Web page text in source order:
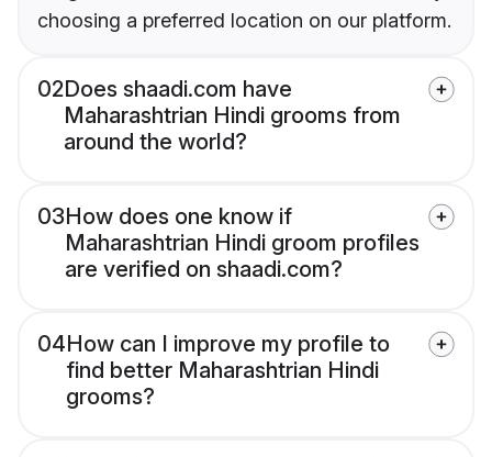
choosing a preferred location on our platform.
02Does shaadi.com have
Maharashtrian Hindi grooms from
around the world?
03How does one know if
Maharashtrian Hindi groom profiles
are verified on shaadi.com?
04How can I improve my profile to
find better Maharashtrian Hindi
grooms?